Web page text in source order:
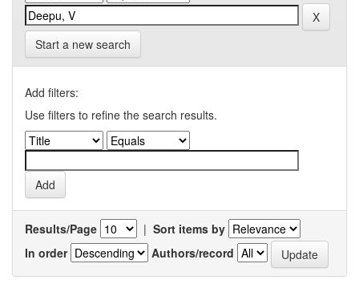
Start a new search
Add filters:
Use filters to refine the search results.
Results/Page | Sort items by
In order
Authors/record